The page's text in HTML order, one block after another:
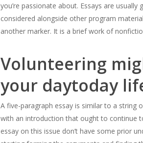
Hit enter to search or ESC to close
you’re passionate about. Essays are
considered alongside other program
another marker. It is a brief work of
Volunteering
your daytoday
A five-paragraph essay is similar to a string
with an introduction that ought to continue
essay on this issue don’t have some prior